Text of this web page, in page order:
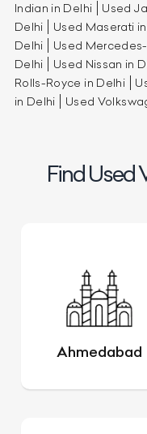
Indian in Delhi Used
Delhi
Used Maserati
Delhi
Used
Delhi
Used Nissan in
Rolls-Royce in Delhi
in Delhi
Used
Find Used
Ahmedabad